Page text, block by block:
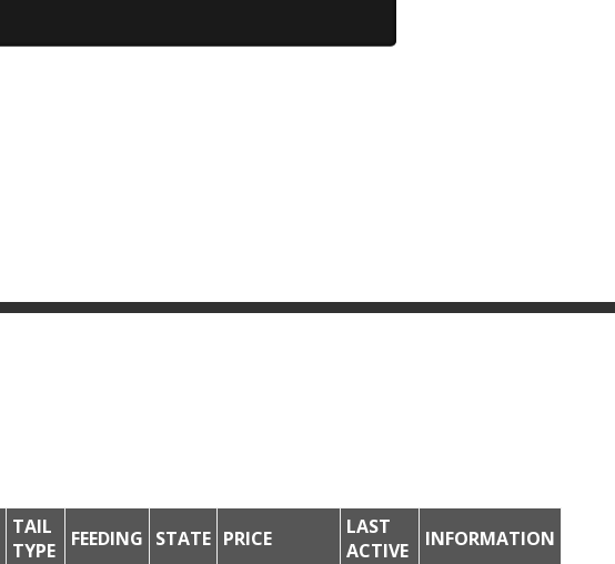
TAIL
TYPE
FEEDING STATE PRICE
LAST
ACTIVE
INFORMATION